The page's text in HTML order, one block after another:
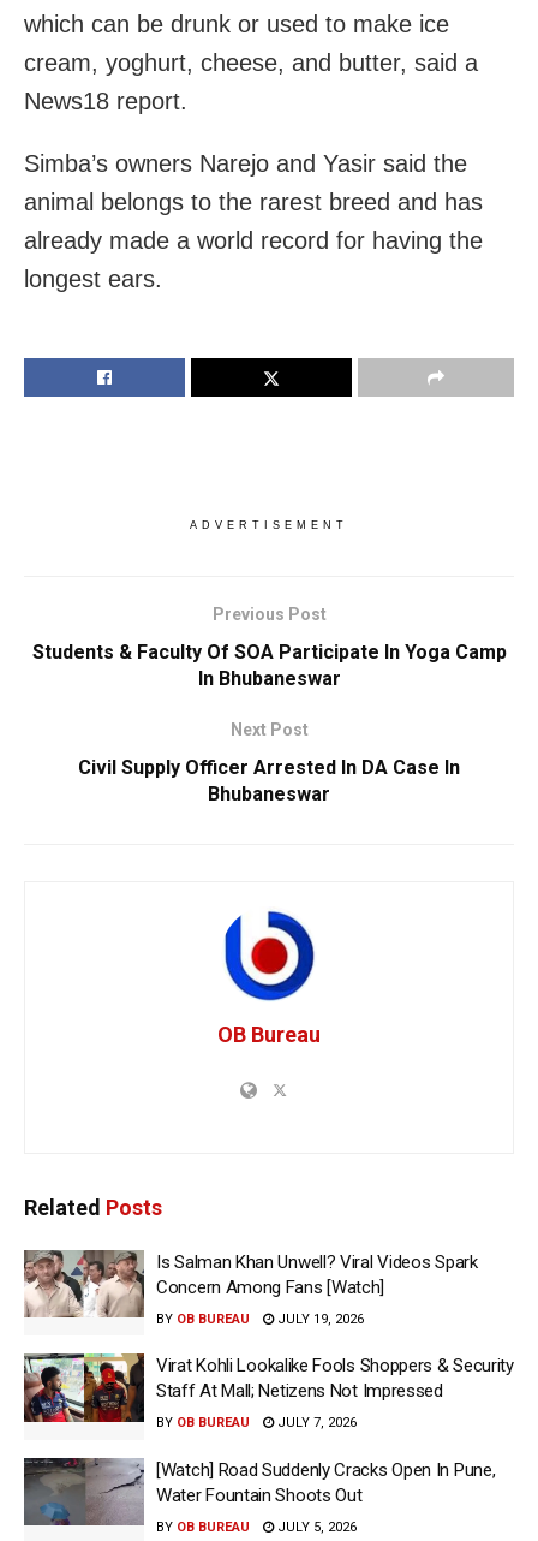
which can be drunk or used to make ice
cream, yoghurt, cheese, and butter, said a
News18 report.
Simba’s owners Narejo and Yasir said the
animal belongs to the rarest breed and has
already made a world record for having the
longest ears.
ADVERTISEMENT
Previous Post
Students & Faculty Of SOA Participate In Yoga Camp
In Bhubaneswar
Next Post
Civil Supply Officer Arrested In DA Case In
Bhubaneswar
OB Bureau
Related Posts
Is Salman Khan Unwell? Viral Videos Spark
Concern Among Fans [Watch]
BY OB BUREAU JULY 19, 2026
Virat Kohli Lookalike Fools Shoppers & Security
Staff At Mall; Netizens Not Impressed
BY OB BUREAU JULY 7, 2026
[Watch] Road Suddenly Cracks Open In Pune,
Water Fountain Shoots Out
BY OB BUREAU JULY 5, 2026